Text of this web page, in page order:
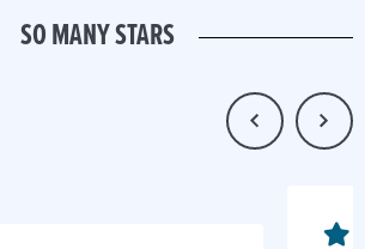
SO MANY STARS